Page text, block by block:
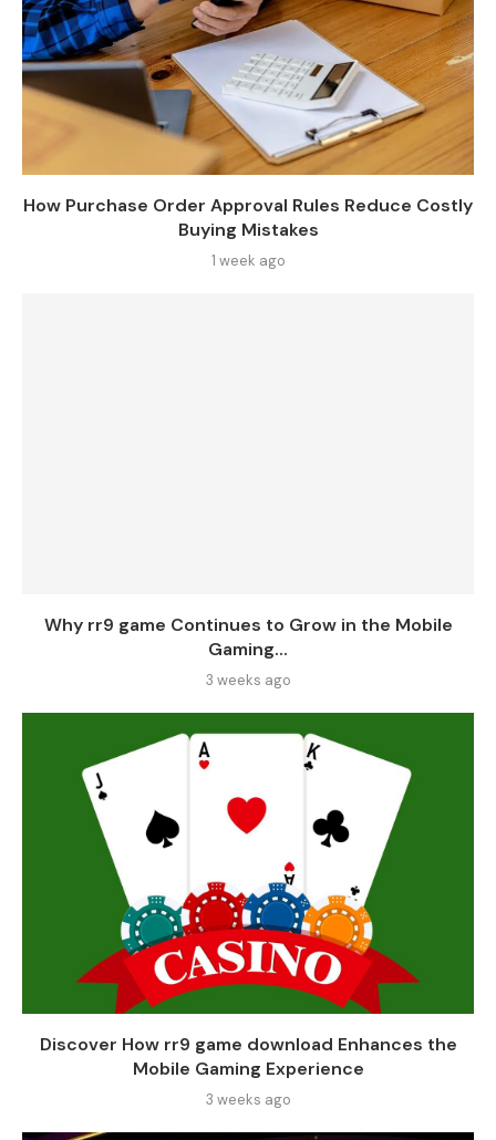
How Purchase Order Approval Rules Reduce Costly
Buying Mistakes
1 week ago
Why rr9 game Continues to Grow in the Mobile
Gaming...
3 weeks ago
Discover How rr9 game download Enhances the
Mobile Gaming Experience
3 weeks ago